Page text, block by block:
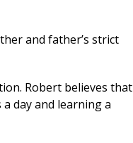
and father’s strict
Robert believes that
day and learning a